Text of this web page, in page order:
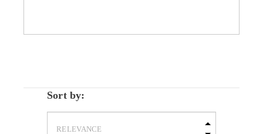
Sort by: